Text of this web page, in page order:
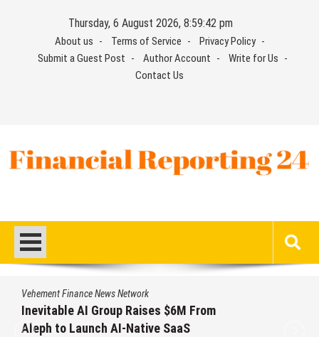
Thursday, 6 August 2026, 8:59:43 pm
About us Terms of Service
Privacy Policy
Submit a Guest Post
Author Account
Write for Us
Contact Us
Vehement Finance News Network
Forex Expo Dubai Announces Opportunity
to Win Up to 150 Grams of Gold This